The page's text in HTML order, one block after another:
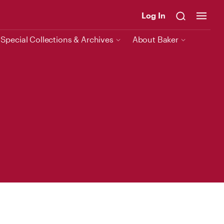
Special Collections & Archives About Baker
Log In